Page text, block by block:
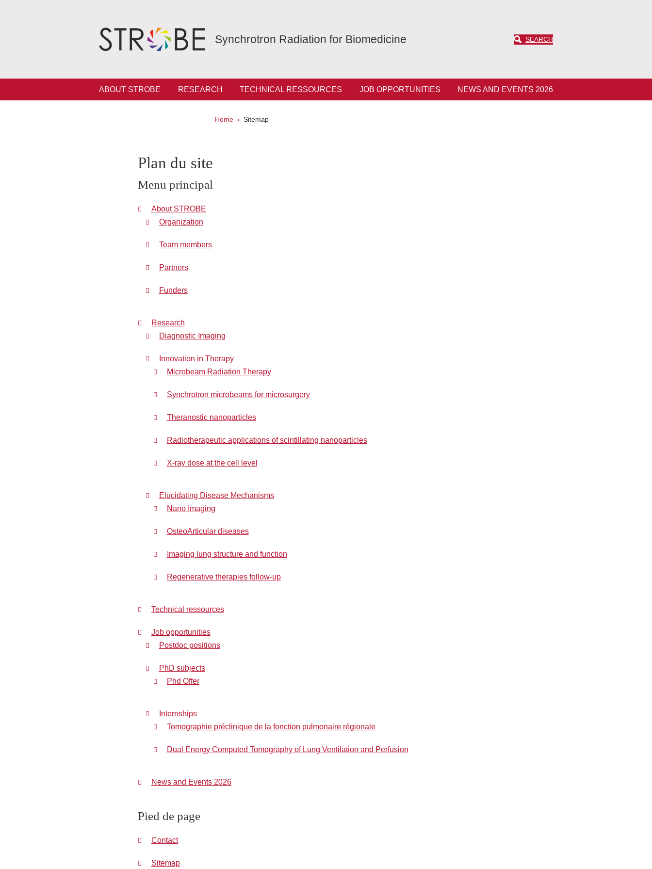
Synchrotron Radiation for Biomedicine SEARCH
Navigation principale
ABOUT STROBE RESEARCH TECHNICAL RESSOURCES JOB OPPORTUNITIES NEWS AND EVENTS 2026
Breadcrumb
Home Sitemap
Plan du site
Menu principal
About STROBE
Organization
Team members
Partners
Funders
Research
Diagnostic Imaging
Innovation in Therapy
Microbeam Radiation Therapy
Synchrotron microbeams for microsurgery
Theranostic nanoparticles
Radiotherapeutic applications of scintillating nanoparticles
X-ray dose at the cell level
Elucidating Disease Mechanisms
Nano Imaging
OsteoArticular diseases
Imaging lung structure and function
Regenerative therapies follow-up
Technical ressources
Job opportunities
Postdoc positions
PhD subjects
Phd Offer
Internships
Tomographie préclinique de la fonction pulmonaire régionale
Dual Energy Computed Tomography of Lung Ventilation and Perfusion
News and Events 2026
Pied de page
Contact
Sitemap